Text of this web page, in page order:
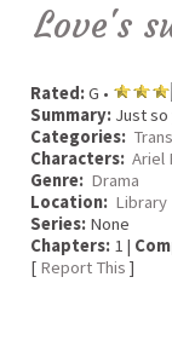
Love's
Rated:G •
Summary: Just
Categories:
Characters: Ariel
Genre: Drama
Location: Library
Series: None
Chapters: 1 |
[ Report This ]